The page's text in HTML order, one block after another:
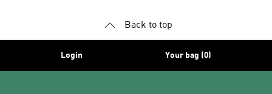
Back to top
Login Your bag (0)